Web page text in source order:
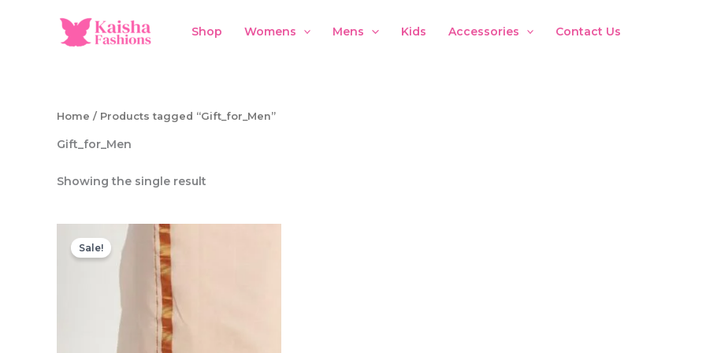
Shop Womens Mens Kids Accessories Contact Us
Home / Products tagged “Gift_for_Men”
Gift_for_Men
Showing the single result
Sale!